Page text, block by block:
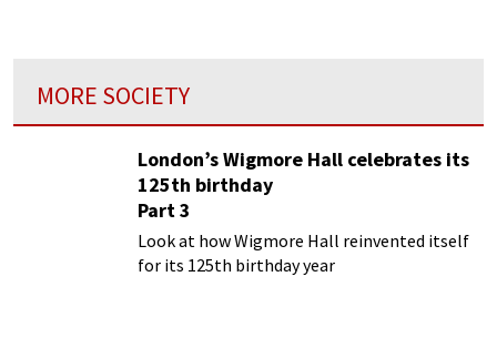
MORE SOCIETY
London’s Wigmore Hall celebrates its
125th birthday
Part 3
Look at how Wigmore Hall reinvented itself
for its 125th birthday year